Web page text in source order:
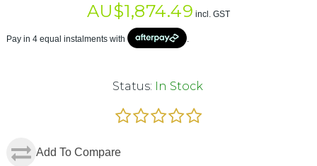
AU$1,874.49 incl. GST
Pay in 4 equal instalments with .
Status: In Stock
Add To Compare